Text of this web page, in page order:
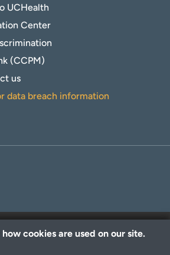
UCHealth
Center
(CCPM)
us
data breach information
how cookies are used on our site.